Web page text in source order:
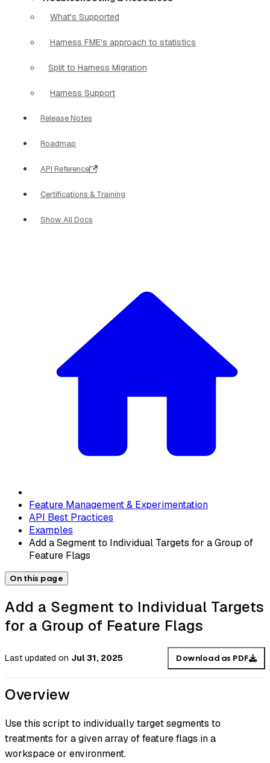
What's Supported
Harness FME's approach to statistics
Split to Harness Migration
Harness Support
Release Notes
Roadmap
API Reference
Certifications & Training
Show All Docs
Feature Management & Experimentation
API Best Practices
Examples
Add a Segment to Individual Targets for a Group of
Feature Flags
On this page
Add a Segment to Individual Targets
for a Group of Feature Flags
Last updated on Jul 31, 2025 Download as PDF
Overview
Use this script to individually target segments to
treatments for a given array of feature flags in a
workspace or environment.